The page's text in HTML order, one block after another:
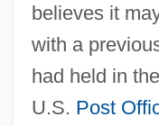
believes it
with a
had held in
U.S. Post